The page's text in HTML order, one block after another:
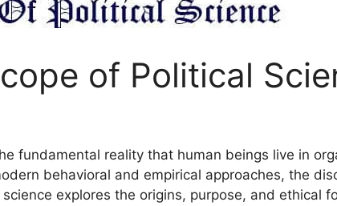
of Political
fundamental reality that human beings live in
behavioral and empirical approaches, the
explores the origins, purpose, and ethical